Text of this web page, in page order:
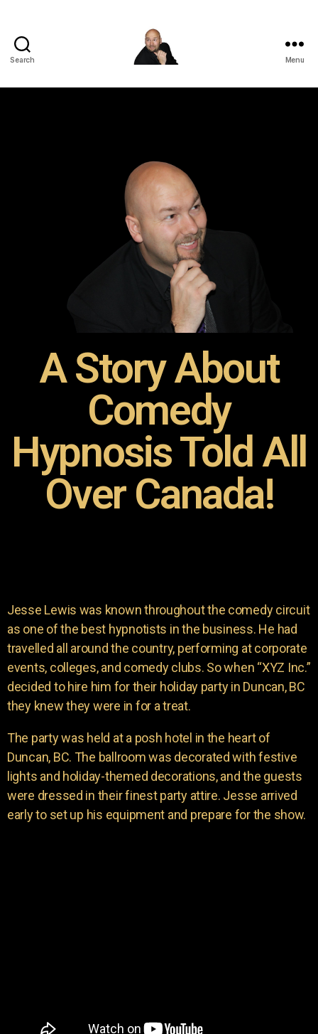
Search Menu
A Story About
Comedy
Hypnosis Told All
Over Canada!
Jesse Lewis was known throughout the comedy circuit
as one of the best hypnotists in the business. He had
travelled all around the country, performing at corporate
events, colleges, and comedy clubs. So when “XYZ Inc.”
decided to hire him for their holiday party in Duncan, BC
they knew they were in for a treat.
The party was held at a posh hotel in the heart of
Duncan, BC. The ballroom was decorated with festive
lights and holiday-themed decorations, and the guests
were dressed in their finest party attire. Jesse arrived
early to set up his equipment and prepare for the show.